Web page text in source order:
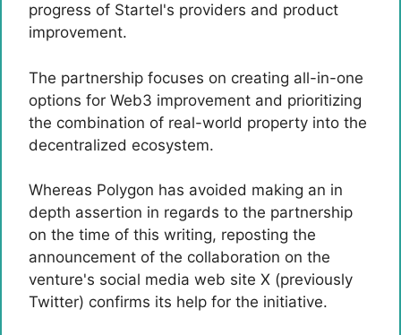
progress of Startel's providers and product
improvement.
The partnership focuses on creating all-in-one
options for Web3 improvement and prioritizing
the combination of real-world property into the
decentralized ecosystem.
Whereas Polygon has avoided making an in
depth assertion in regards to the partnership
on the time of this writing, reposting the
announcement of the collaboration on the
venture's social media web site X (previously
Twitter) confirms its help for the initiative.